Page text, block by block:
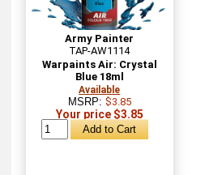
Army Painter
TAP-AW1114
Warpaints Air: Crystal
Blue 18ml
Available
MSRP: $3.85
Your price $3.85